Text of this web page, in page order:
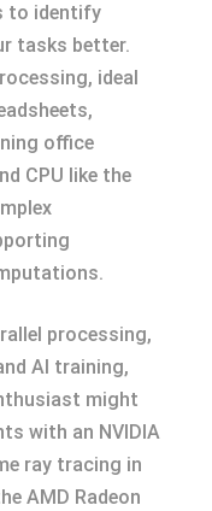
to identify
tasks better.
ideal
office
CPU like the
processing,
AI training,
might
with an NVIDIA
ray tracing in
AMD Radeon